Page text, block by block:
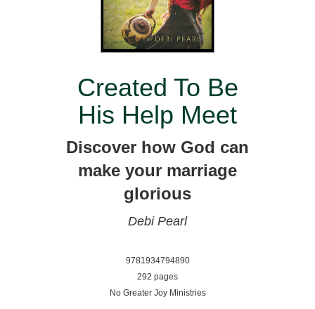
Created To Be
His Help Meet
Discover how God can
make your marriage
glorious
Debi Pearl
9781934794890
292 pages
No Greater Joy Ministries